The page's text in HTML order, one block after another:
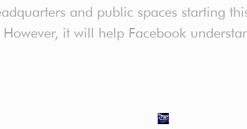
and public spaces starting
it will help Facebook